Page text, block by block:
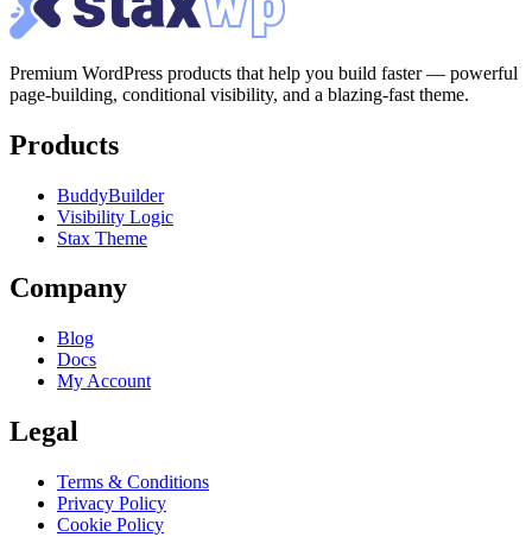
Premium WordPress products that help you build faster — powerful
page-building, conditional visibility, and a blazing-fast theme.
Products
BuddyBuilder
Visibility Logic
Stax Theme
Company
Blog
Docs
My Account
Legal
Terms & Conditions
Privacy Policy
Cookie Policy